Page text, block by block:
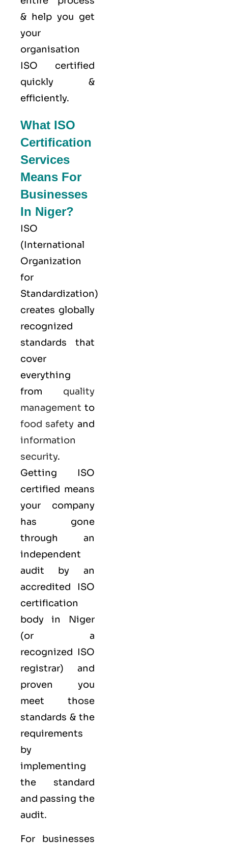
& help you get
your
organisation
ISO certified
quickly &
efficiently.
What ISO
Certification
Services
Means For
Businesses
In Niger?
ISO
(International
Organization
for
Standardization)
creates globally
recognized
standards that
cover
everything
from quality
management to
food safety and
information
security.
Getting ISO
certified means
your company
has gone
through an
independent
audit by an
accredited ISO
certification
body in Niger
(or a
recognized ISO
registrar) and
proven you
meet those
standards & the
requirements
by
implementing
the standard
and passing the
audit.
For businesses